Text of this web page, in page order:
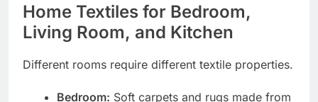
Home Textiles for Bedroom,
Living Room, and Kitchen
Different rooms require different textile properties.
Bedroom: Soft carpets and rugs made from